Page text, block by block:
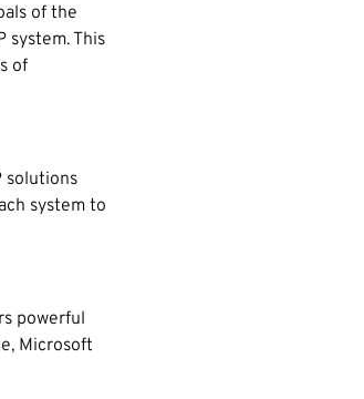
of the
system. This
of
solutions
system to
powerful
Microsoft